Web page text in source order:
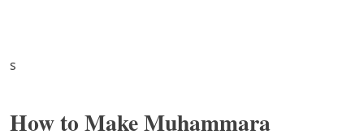
s
How to Make Muhammara